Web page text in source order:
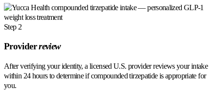
Step 2
Providerreview
After verifying your identity, a licensed U.S. provider reviews your intake
within 24 hours to determine if compounded tirzepatide is appropriate for
you.